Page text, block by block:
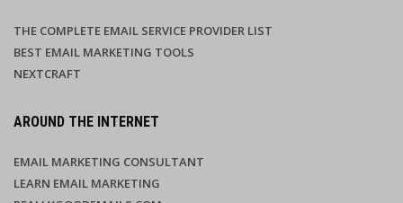
THE COMPLETE EMAIL SERVICE PROVIDER LIST
BEST EMAIL MARKETING TOOLS
NEXTCRAFT
AROUND THE INTERNET
EMAIL MARKETING CONSULTANT
LEARN EMAIL MARKETING